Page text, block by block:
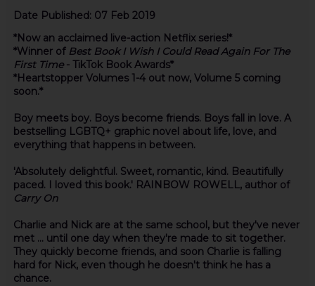
Date Published: 07 Feb 2019
*Now an acclaimed live-action Netflix series!*
*Winner ofBest Book I Wish I Could Read Again For The
First Time- TikTok Book Awards*
*Heartstopper Volumes 1-4 out now, Volume 5 coming
soon.*
Boy meets boy. Boys become friends. Boys fall in love. A
bestselling LGBTQ+ graphic novel about life, love, and
everything that happens in between.
'Absolutely delightful. Sweet, romantic, kind. Beautifully
paced. I loved this book.' RAINBOW ROWELL, author of
Carry On
Charlie and Nick are at the same school, but they've never
met ... until one day when they're made to sit together.
They quickly become friends, and soon Charlie is falling
hard for Nick, even though he doesn't think he has a
chance.